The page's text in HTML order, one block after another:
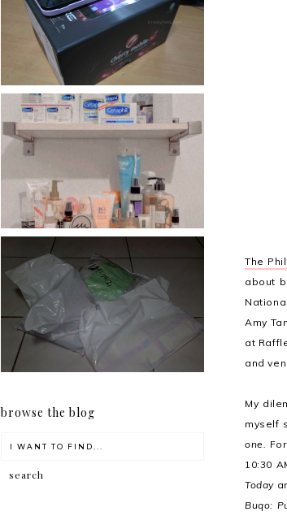
The
about
Amy
at
and
My
myself
one.
10:30
Today
Buqo:
Review: Cherry Mobile
Flare
Har health beyond fancy
conditioners
I should really start doing
my Christmas shopping as
early as now.
browse the blog